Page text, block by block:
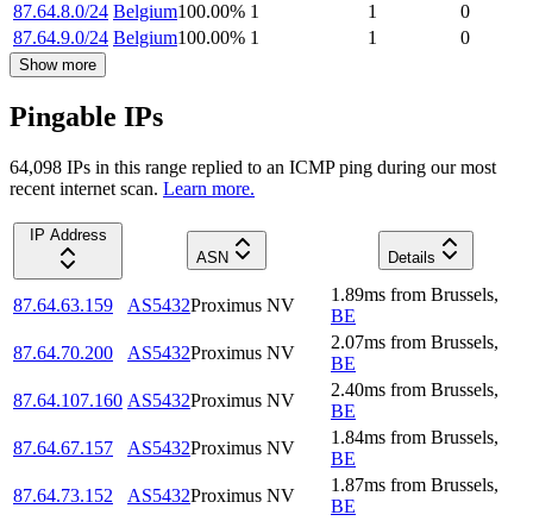
87.64.8.0/24 Belgium100.00% 1 1
0
87.64.9.0/24 Belgium100.00% 1 1 0
Show more
Pingable IPs
64,098 IPs in this range replied to an ICMP ping during our most
recent internet scan. Learn more.
IP Address
ASN
Details
87.64.63.159 AS5432Proximus NV
1.89ms from Brussels,
BE
87.64.70.200
AS5432Proximus NV
2.07ms from Brussels,
BE
87.64.107.160 AS5432Proximus NV
2.40ms from Brussels,
BE
87.64.67.157
AS5432Proximus NV
1.84ms from Brussels,
BE
87.64.73.152
AS5432Proximus NV
1.87ms from Brussels,
BE